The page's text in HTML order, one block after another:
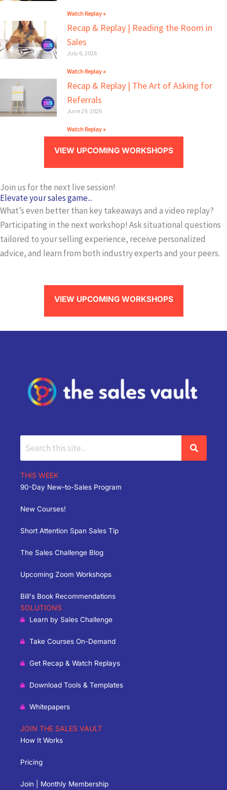
Watch Replay »
Recap & Replay | Reading the Room in
Sales
July 6, 2026
Watch Replay »
Recap & Replay | The Art of Asking for
Referrals
June 29, 2026
Watch Replay »
VIEW UPCOMING WORKSHOPS
Join us for the next live session!
Elevate your sales game...
What’s even better than key takeaways and a video replay?
Participating in the next workshop! Ask situational questions
tailored to your selling experience, receive personalized
advice, and learn from both industry experts and your peers.
VIEW UPCOMING WORKSHOPS
THIS WEEK
90-Day New-to-Sales Program
New Courses!
Short Attention Span Sales Tip
The Sales Challenge Blog
Upcoming Zoom Workshops
Bill's Book Recommendations
SOLUTIONS
Learn by Sales Challenge
Take Courses On-Demand
Get Recap & Watch Replays
Download Tools & Templates
Whitepapers
JOIN THE SALES VAULT
How It Works
Pricing
Join | Monthly Membership